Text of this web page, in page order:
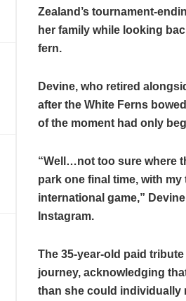
Zealand’s tournament-
her family while looking
fern.
Devine, who retired
after the White Ferns
of the moment had only
“Well…not too sure where
park one final time, with
international game,”
Instagram.
The 35-year-old paid
journey, acknowledging
than she could individually